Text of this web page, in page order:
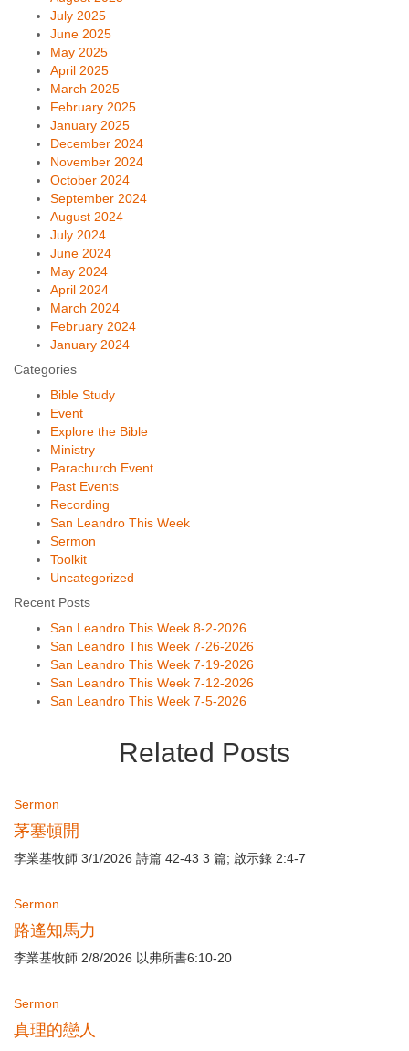
July 2025
June 2025
May 2025
April 2025
March 2025
February 2025
January 2025
December 2024
November 2024
October 2024
September 2024
August 2024
July 2024
June 2024
May 2024
April 2024
March 2024
February 2024
January 2024
Categories
Bible Study
Event
Explore the Bible
Ministry
Parachurch Event
Past Events
Recording
San Leandro This Week
Sermon
Toolkit
Uncategorized
Recent Posts
San Leandro This Week 8-2-2026
San Leandro This Week 7-26-2026
San Leandro This Week 7-19-2026
San Leandro This Week 7-12-2026
San Leandro This Week 7-5-2026
Related Posts
Sermon
茅塞頓開
李業基牧師 3/1/2026 詩篇 42-43 3 篇; 啟示錄 2:4-7
Sermon
路遙知馬力
李業基牧師 2/8/2026 以弗所書6:10-20
Sermon
真理的戀人